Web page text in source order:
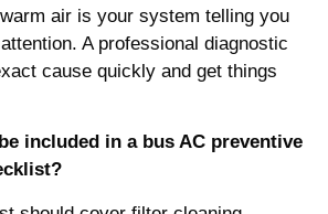
air is your system telling you
A professional diagnostic
cause quickly and get things
included in a bus AC preventive